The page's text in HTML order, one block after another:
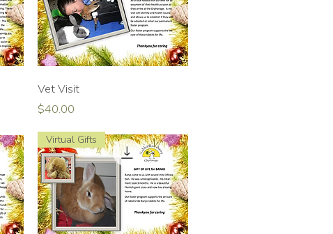
Vet Visit
Price
$40.00
Virtual Gifts